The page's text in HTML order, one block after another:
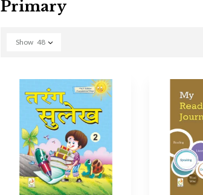
Primary
Show 48